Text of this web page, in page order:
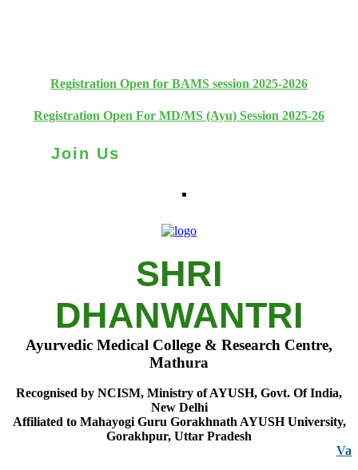
Registration Open for BAMS session 2025-2026
Registration Open For MD/MS (Ayu) Session 2025-26
Join Us
SHRI
DHANWANTRI
Ayurvedic Medical College & Research Centre,
Mathura
Recognised by NCISM, Ministry of AYUSH, Govt. Of India,
New Delhi
Affiliated to Mahayogi Guru Gorakhnath AYUSH University,
Gorakhpur, Uttar Pradesh